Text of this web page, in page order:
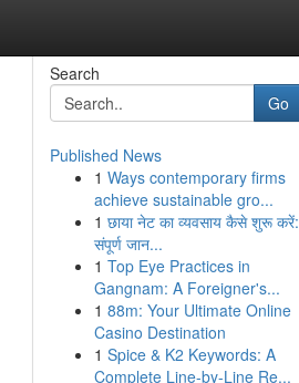
Search
Go
Published News
1 Ways contemporary firms
achieve sustainable gro...
1 छाया नेट का व्यवसाय कैसे शुरू करें:
संपूर्ण जान...
1 Top Eye Practices in
Gangnam: A Foreigner's...
1 88m: Your Ultimate Online
Casino Destination
1 Spice & K2 Keywords: A
Complete Line-by-Line Re...